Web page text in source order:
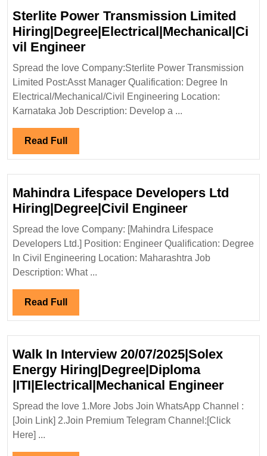
Sterlite Power Transmission Limited
Hiring|Degree|Electrical|Mechanical|Ci
vil EngineerSterlite
Power
Transmission
Limited
Spread the love Company:Sterlite Power Transmission
Limited Post:Asst Manager Qualification: Degree In
Electrical/Mechanical/Civil Engineering Location:
Karnataka Job Description: Develop a ...
Read Full Read
Full
Mahindra Lifespace Developers Ltd
Hiring|Degree|Civil EngineerMahindra
Lifespace
Developers
Ltd
Spread the love Company: [Mahindra Lifespace
Developers Ltd.] Position: Engineer Qualification: Degree
In Civil Engineering Location: Maharashtra Job
Description: What ...
Read Full Read
Full
Walk In Interview 20/07/2025|Solex
Energy Hiring|Degree|Diploma
|ITI|Electrical|Mechanical EngineerWalk
In
Spread the love 1.More Jobs Join WhatsApp Channel :
[Join Link] 2.Join Premium Telegram Channel:[Click
Here] ...